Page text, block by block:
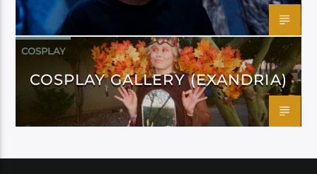
COSPLAY
COSPLAY GALLERY (EXANDRIA)